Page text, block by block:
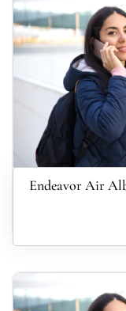
Endeavor Air